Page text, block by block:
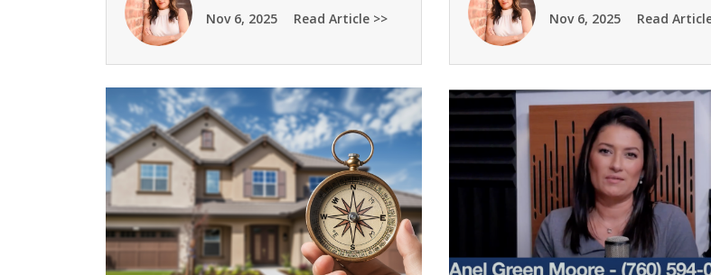
Nov 6, 2025
Read Article >>
Nov 6, 2025
Read